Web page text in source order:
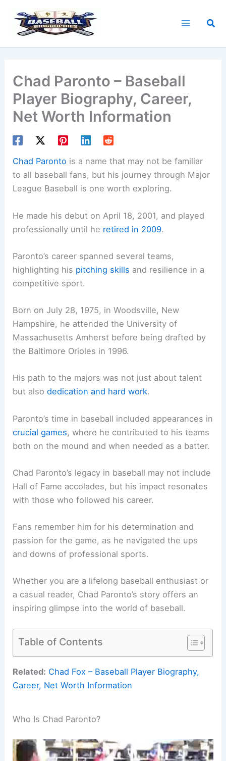
content
Chad Paronto – Baseball
Player Biography, Career,
Net Worth Information
Chad Paronto is a name that may not be familiar
to all baseball fans, but his journey through Major
League Baseball is one worth exploring.
He made his debut on April 18, 2001, and played
professionally until he retired in 2009.
Paronto’s career spanned several teams,
highlighting his pitching skills and resilience in a
competitive sport.
Born on July 28, 1975, in Woodsville, New
Hampshire, he attended the University of
Massachusetts Amherst before being drafted by
the Baltimore Orioles in 1996.
His path to the majors was not just about talent
but alsodedication and hard work.
Paronto’s time in baseball included appearances in
crucial games, where he contributed to his teams
both on the mound and when needed as a batter.
Chad Paronto’s legacy in baseball may not include
Hall of Fame accolades, but his impact resonates
with those who followed his career.
Fans remember him for his determination and
passion for the game, as he navigated the ups
and downs of professional sports.
Whether you are a lifelong baseball enthusiast or
a casual reader, Chad Paronto’s story offers an
inspiring glimpse into the world of baseball.
Table of Contents
Related: Chad Fox – Baseball Player Biography,
Career, Net Worth Information
Who Is Chad Paronto?